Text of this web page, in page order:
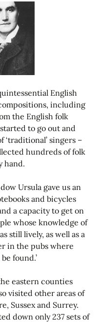
English
including
the English folk
to go out and
singers –
hundreds of folk
hand.
Ursula gave us an
and bicycles
a capacity to get on
whose knowledge of
still lively, as well as a
in the pubs where
found.’
eastern counties
visited other areas of
Sussex and Surrey.
down only 237 sets of